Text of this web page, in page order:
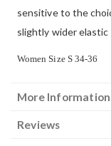
sensitive to the
slightly wider
WomenSize S 34-36
More Information
Reviews